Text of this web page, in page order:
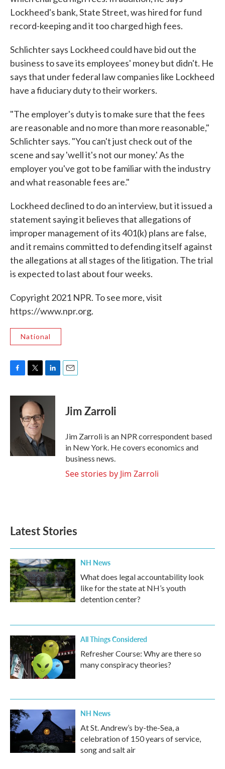
Lockheed's bank, State Street, was hired for fund
record-keeping and it too charged high fees.
Schlichter says Lockheed could have bid out the
business to save its employees' money but didn't. He
says that under federal law companies like Lockheed
have a fiduciary duty to their workers.
"The employer's duty is to make sure that the fees
are reasonable and no more than more reasonable,"
Schlichter says. "You can't just check out of the
scene and say 'well it's not our money.' As the
employer you've got to be familiar with the industry
and what reasonable fees are."
Lockheed declined to do an interview, but it issued a
statement saying it believes that allegations of
improper management of its 401(k) plans are false,
and it remains committed to defending itself against
the allegations at all stages of the litigation. The trial
is expected to last about four weeks.
Copyright 2021 NPR. To see more, visit
https://www.npr.org.
National
c
i
t
t
e
r
n
I
n
Jim Zarroli
Jim Zarroli is an NPR correspondent based
in New York. He covers economics and
business news.
See stories by Jim Zarroli
Latest Stories
NH News
What does legal accountability look
like for the state at NH’s youth
detention center?
All Things Considered
Refresher Course: Why are there so
many conspiracy theories?
NH News
At St. Andrew’s by-the-Sea, a
celebration of 150 years of service,
song and salt air